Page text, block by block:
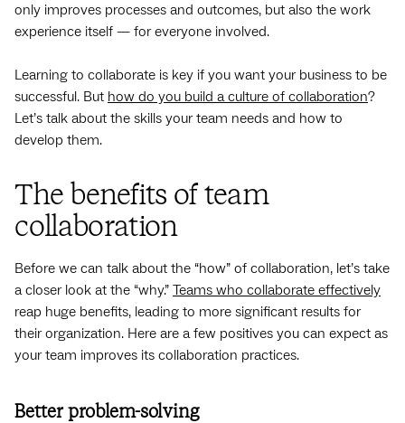
only improves processes and outcomes, but also the work
experience itself — for everyone involved.
Learning to collaborate is key if you want your business to be
successful. But how do you build a culture of collaboration?
Let’s talk about the skills your team needs and how to
develop them.
The benefits of team
collaboration
Before we can talk about the “how” of collaboration, let’s take
a closer look at the “why.” Teams who collaborate effectively
reap huge benefits, leading to more significant results for
their organization. Here are a few positives you can expect as
your team improves its collaboration practices.
Better problem-solving